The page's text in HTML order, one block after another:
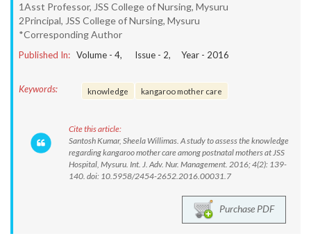
1Asst Professor, JSS College of Nursing, Mysuru
2Principal, JSS College of Nursing, Mysuru
*Corresponding Author
Published In: Volume - 4, Issue - 2, Year - 2016
Keywords: knowledge kangaroo mother care
Cite this article:
Santosh Kumar, Sheela Willimas. A study to assess the knowledge
regarding kangaroo mother care among postnatal mothers at JSS
Hospital, Mysuru. Int. J. Adv. Nur. Management. 2016; 4(2): 139-
140. doi: 10.5958/2454-2652.2016.00031.7
Purchase PDF